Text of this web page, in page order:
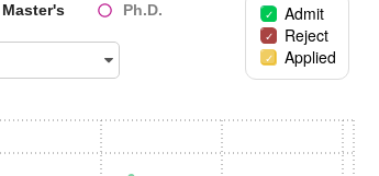
Master's Ph.D.
Admit
Reject
Applied